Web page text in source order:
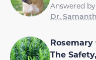
Answered by
Dr.
The